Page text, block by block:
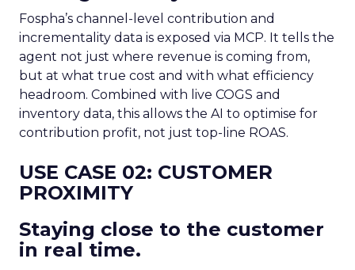
Fospha’s channel-level contribution and
incrementality data is exposed via MCP. It tells the
agent not just where revenue is coming from,
but at what true cost and with what efficiency
headroom. Combined with live COGS and
inventory data, this allows the AI to optimise for
contribution profit, not just top-line ROAS.
USE CASE 02: CUSTOMER
PROXIMITY
Staying close to the customer
in real time.